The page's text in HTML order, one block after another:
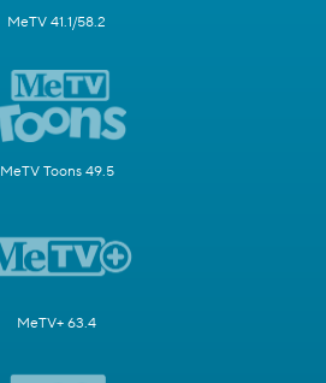
MeTV 41.1/58.2
MeTV Toons 49.5
MeTV+ 63.4